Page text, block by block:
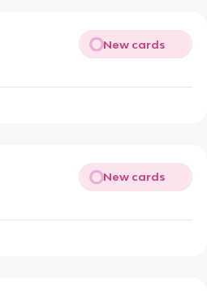
New cards
New cards